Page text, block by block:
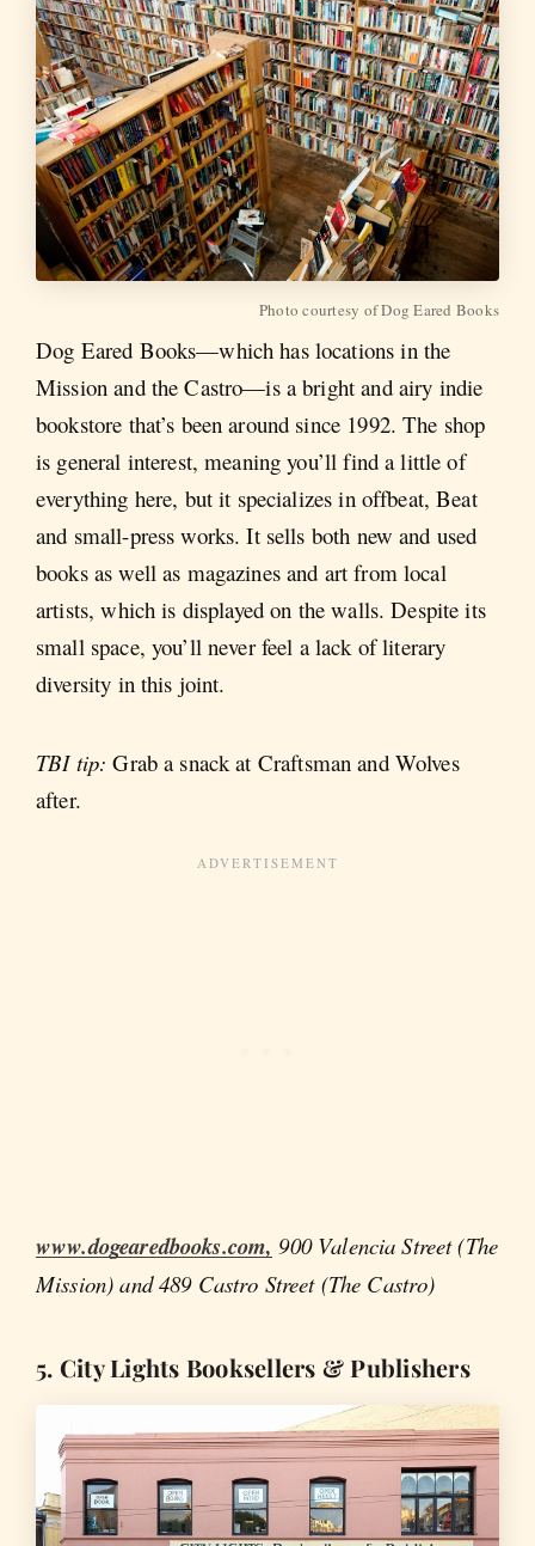
Photo courtesy of Dog Eared Books
Dog Eared Books—which has locations in the
Mission and the Castro—is a bright and airy indie
bookstore that’s been around since 1992. The shop
is general interest, meaning you’ll find a little of
everything here, but it specializes in offbeat, Beat
and small-press works. It sells both new and used
books as well as magazines and art from local
artists, which is displayed on the walls. Despite its
small space, you’ll never feel a lack of literary
diversity in this joint.
TBI tip:Grab a snack at Craftsman and Wolves
after.
www.dogearedbooks.com, 900 Valencia Street (The
Mission) and 489 Castro Street (The Castro)
5. City Lights Booksellers & Publishers